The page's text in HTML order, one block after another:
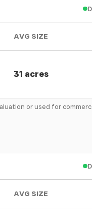
AVG SIZE
31 acres
or used for
AVG SIZE